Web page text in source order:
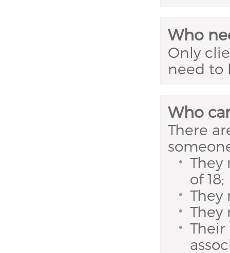
Who
Only
need to
Who
There
They
of 18;
They